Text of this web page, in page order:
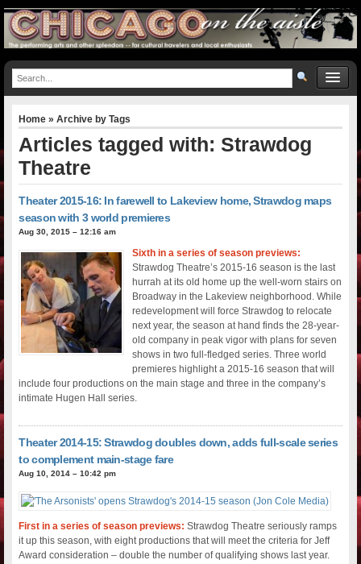
Home » Archive by Tags
Articles tagged with: Strawdog
Theatre
Theater 2015-16: In farewell to Lakeview home, Strawdog maps
season with 3 world premieres
Aug 30, 2015 – 12:16 am
Sixth in a series of season previews:
Strawdog Theatre’s 2015-16 season is the last
hurrah at its old home up the well-worn stairs on
Broadway in the Lakeview neighborhood. While
redevelopment will force Strawdog to relocate
next year, the season at hand finds the 28-year-
old company in peak vigor with plans for seven
shows in two full-fledged series. Three world
premieres highlight a 2015-16 season that will
include four productions on the main stage and three in the company’s
intimate Hugen Hall series.
Theater 2014-15: Strawdog doubles down, adds full-scale series
to complement main-stage fare
Aug 10, 2014 – 10:42 pm
First in a series of season previews:Strawdog Theatre seriously ramps
it up this season, with eight productions that will meet the criteria for Jeff
Award consideration – double the number of qualifying shows last year.